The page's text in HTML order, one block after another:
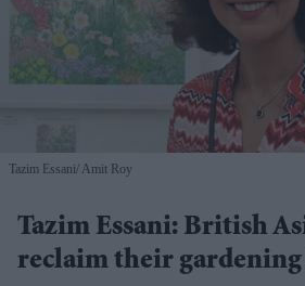
Tazim Essani Amit Roy
Tazim Essani: British
reclaim their